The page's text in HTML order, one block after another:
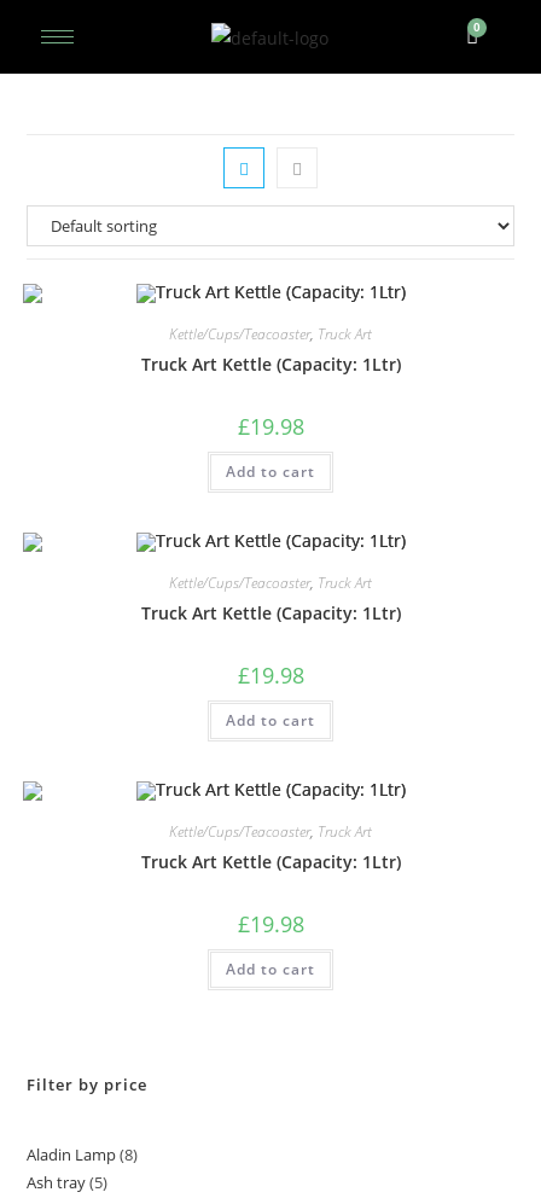
Kettle/Cups/Teacoaster, Truck Art
Truck Art Kettle (Capacity: 1Ltr)
£19.98
Add to cart
Kettle/Cups/Teacoaster, Truck Art
Truck Art Kettle (Capacity: 1Ltr)
£19.98
Add to cart
Kettle/Cups/Teacoaster, Truck Art
Truck Art Kettle (Capacity: 1Ltr)
£19.98
Add to cart
Filter by price
Aladin Lamp 8
Ash tray 5